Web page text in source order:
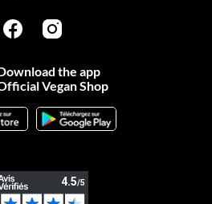
the app
Vegan Shop